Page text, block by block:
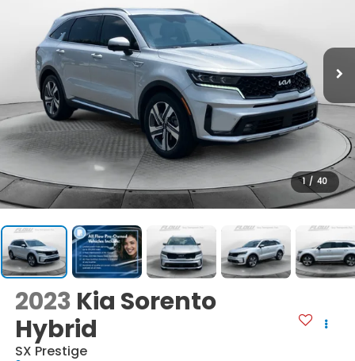
1 / 40
2023 Kia Sorento
Hybrid
SX Prestige